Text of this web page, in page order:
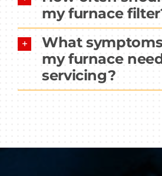
my furnace
What
my furnace
servicing?